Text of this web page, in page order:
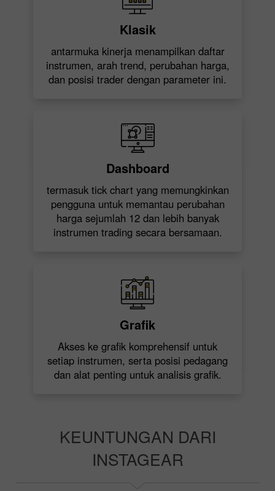
Klasik
antarmuka kinerja menampilkan daftar
instrumen, arah trend, perubahan harga,
dan posisi trader dengan parameter ini.
Dashboard
termasuk tick chart yang memungkinkan
pengguna untuk memantau perubahan
harga sejumlah 12 dan lebih banyak
instrumen trading secara bersamaan.
Grafik
Akses ke grafik komprehensif untuk
setiap instrumen, serta posisi pedagang
dan alat penting untuk analisis grafik.
KEUNTUNGAN DARI
INSTAGEAR